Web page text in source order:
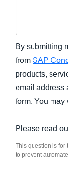
By submitting
from SAP
products,
email address
form. You may
Please read
This question is for
to prevent